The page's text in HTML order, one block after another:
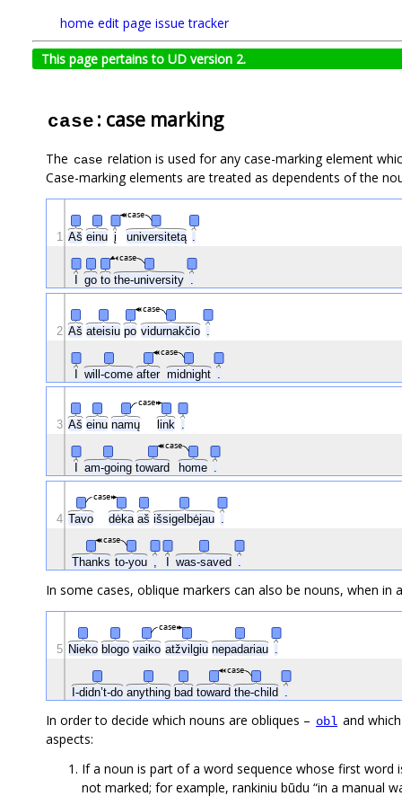
home edit page issue tracker
This page pertains to UD version 2.
case : case marking
The case relation is used for any case-marking element
Case-marking elements are treated as dependents of the
Aš einu į universitetą .
go to the-university .
case
case
1
Aš ateisiu po vidurnakčio
will-come after midnight
case
case
2
Aš einu namų link .
am-going toward home .
case
case
3
Tavo dėka aš išsigelbėjau
Thanks to-you was-saved
case
case
4
In some cases, oblique markers can also be nouns, when
Nieko blogo vaiko atžvilgiu nepadariau
I-didn’t-do anything bad toward the-child
case
case
5
In order to decide which nouns are obliques – obl and
aspects:
If a noun is part of a word sequence whose first
not marked; for example, rankiniu būdu “in a manual